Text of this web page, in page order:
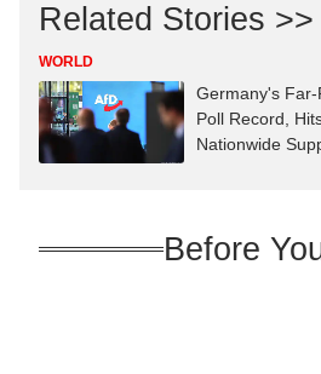
Related Stories >>
WORLD
Germany's
Poll Record,
Nationwide
Before